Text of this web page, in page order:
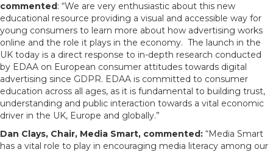
commented: “We are very enthusiastic about this new
educational resource providing a visual and accessible way for
young consumers to learn more about how advertising works
online and the role it plays in the economy. The launch in the
UK today is a direct response to in-depth research conducted
by EDAA on European consumer attitudes towards digital
advertising since GDPR. EDAA is committed to consumer
education across all ages, as it is fundamental to building trust,
understanding and public interaction towards a vital economic
driver in the UK, Europe and globally.”
Dan Clays, Chair, Media Smart, commented: “Media Smart
has a vital role to play in encouraging media literacy among our